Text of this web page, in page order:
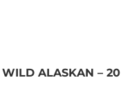
ALASKAN – 20